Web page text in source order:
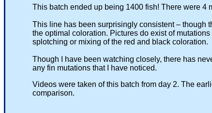
This batch ended up being 1400 fish! There were 4
This line has been surprisingly consistent – though
the optimal coloration. Pictures do exist of mutations
splotching or mixing of the red and black coloration.
Though I have been watching closely, there has never
any fin mutations that I have noticed.
Videos were taken of this batch from day 2. The earlier
comparison.